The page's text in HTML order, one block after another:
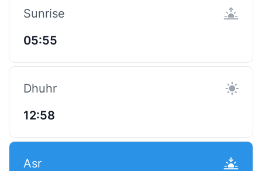
Sunrise
05:55
Dhuhr
12:58
Asr